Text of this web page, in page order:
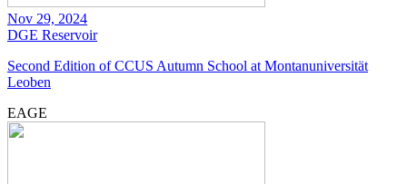
Nov 29, 2024
DGE Reservoir
Second Edition of CCUS Autumn School at Montanuniversität
Leoben
EAGE